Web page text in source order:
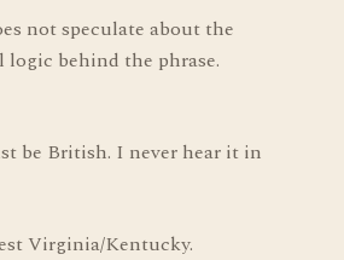
not speculate about the
logic behind the phrase.
be British. I never hear it in
Virginia/Kentucky.